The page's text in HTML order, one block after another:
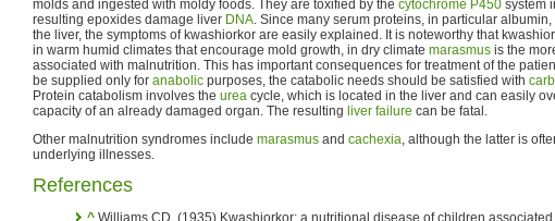
molds and ingested with moldy foods. They are toxified by the cytochrome P450 system
resulting epoxides damage liver DNA. Since many serum proteins, in particular
the liver, the symptoms of kwashiorkor are easily explained. It is noteworthy that
in warm humid climates that encourage mold growth, in dry climate marasmus is the
associated with malnutrition. This has important consequences for treatment of the
be supplied only for anabolic purposes, the catabolic needs should be satisfied with
Protein catabolism involves the urea cycle, which is located in the liver and can easily
capacity of an already damaged organ. The resulting liver failure can be fatal.
Other malnutrition syndromes include marasmus and cachexia, although the latter is
underlying illnesses.
References
^ Williams CD. (1935) Kwashiorkor: a nutritional disease of children